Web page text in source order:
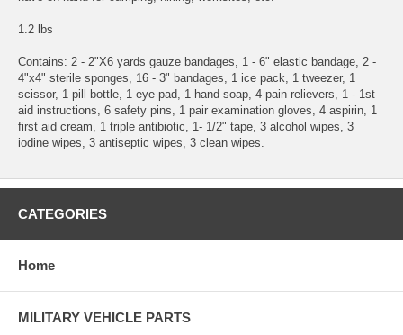
1.2 lbs
Contains: 2 - 2"X6 yards gauze bandages, 1 - 6" elastic bandage, 2 -
4"x4" sterile sponges, 16 - 3" bandages, 1 ice pack, 1 tweezer, 1
scissor, 1 pill bottle, 1 eye pad, 1 hand soap, 4 pain relievers, 1 - 1st
aid instructions, 6 safety pins, 1 pair examination gloves, 4 aspirin, 1
first aid cream, 1 triple antibiotic, 1- 1/2" tape, 3 alcohol wipes, 3
iodine wipes, 3 antiseptic wipes, 3 clean wipes.
CATEGORIES
Home
MILITARY VEHICLE PARTS